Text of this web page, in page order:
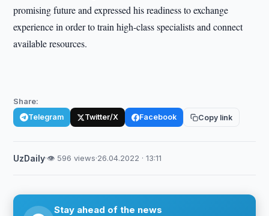
promising future and expressed his readiness to exchange
experience in order to train high-class specialists and connect
available resources.
Share:
Telegram Twitter/X Facebook Copy link
UzDaily·👁 596 views·26.04.2022 · 13:11
Stay ahead of the news